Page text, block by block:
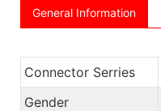
General Information
Connector Serries
Gender